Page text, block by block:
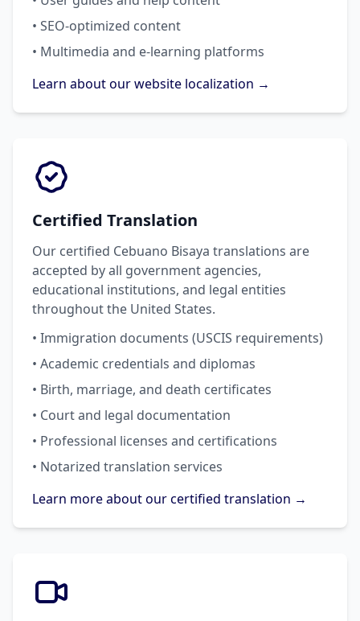
• SEO-optimized content
• Multimedia and e-learning platforms
Learn about our website localization →
Certified Translation
Our certified Cebuano Bisaya translations are
accepted by all government agencies,
educational institutions, and legal entities
throughout the United States.
• Immigration documents (USCIS requirements)
• Academic credentials and diplomas
• Birth, marriage, and death certificates
• Court and legal documentation
• Professional licenses and certifications
• Notarized translation services
Learn more about our certified translation →